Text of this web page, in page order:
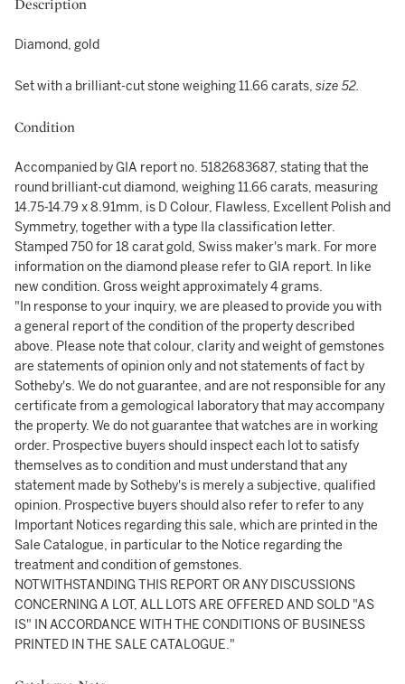
Description
Diamond, gold
Set with a brilliant-cut stone weighing 11.66 carats, size 52.
Condition
Accompanied by GIA report no. 5182683687, stating that the
round brilliant-cut diamond, weighing 11.66 carats, measuring
14.75-14.79 x 8.91mm, is D Colour, Flawless, Excellent Polish and
Symmetry, together with a type IIa classification letter.
Stamped 750 for 18 carat gold, Swiss maker's mark. For more
information on the diamond please refer to GIA report. In like
new condition. Gross weight approximately 4 grams.
"In response to your inquiry, we are pleased to provide you with
a general report of the condition of the property described
above. Please note that colour, clarity and weight of gemstones
are statements of opinion only and not statements of fact by
Sotheby's. We do not guarantee, and are not responsible for any
certificate from a gemological laboratory that may accompany
the property. We do not guarantee that watches are in working
order. Prospective buyers should inspect each lot to satisfy
themselves as to condition and must understand that any
statement made by Sotheby's is merely a subjective, qualified
opinion. Prospective buyers should also refer to refer to any
Important Notices regarding this sale, which are printed in the
Sale Catalogue, in particular to the Notice regarding the
treatment and condition of gemstones.
NOTWITHSTANDING THIS REPORT OR ANY DISCUSSIONS
CONCERNING A LOT, ALL LOTS ARE OFFERED AND SOLD "AS
IS" IN ACCORDANCE WITH THE CONDITIONS OF BUSINESS
PRINTED IN THE SALE CATALOGUE."